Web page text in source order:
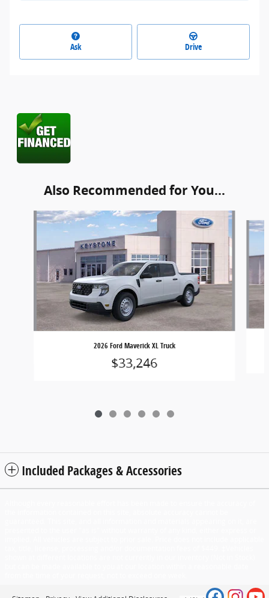
Ask Drive
Also Recommended for You...
Slide 1 of 6
2026 Ford Maverick XL Truck
$33,246
Included Packages & Accessories